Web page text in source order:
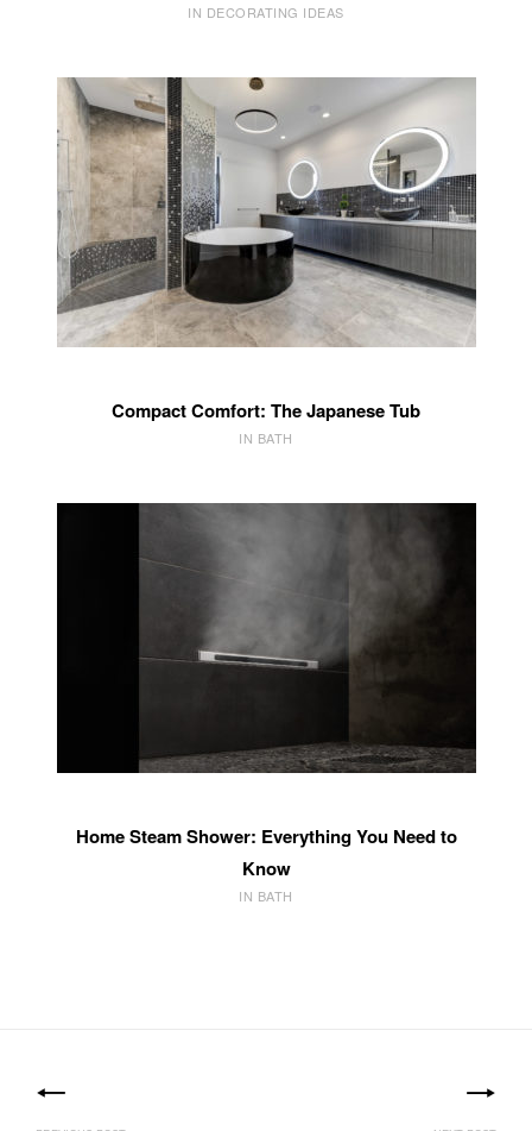
IN DECORATING IDEAS
Compact Comfort: The Japanese Tub
IN BATH
Home Steam Shower: Everything You Need to
Know
IN BATH
navigation